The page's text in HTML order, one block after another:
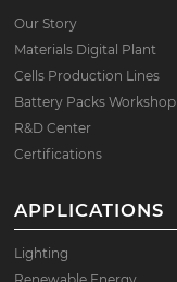
Our Story
Materials Digital Plant
Cells Production Lines
Battery Packs Workshop
R&D Center
Certifications
APPLICATIONS
Lighting